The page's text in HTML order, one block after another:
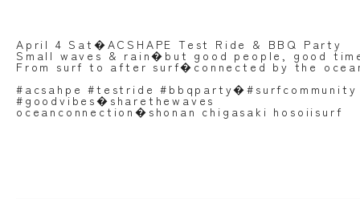
April 4 Sat�ACSHAPE Test Ride & BBQ Party
Small waves & rain�but good people, good
From surf to after surf�connected by the
#acsahpe #testride #bbqparty�#surfcommunity
#goodvibes�sharethewaves
oceanconnection�shonan chigasaki hosoiisurf